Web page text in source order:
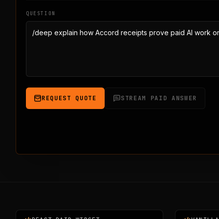
QUESTION
REQUEST QUOTE STREAM PAID ANSWER